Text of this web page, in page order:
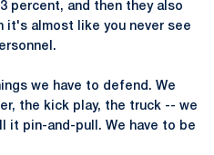
percent, and then they also
it's almost like you never see
we have to defend. We
the kick play, the truck -- we
it pin-and-pull. We have to be